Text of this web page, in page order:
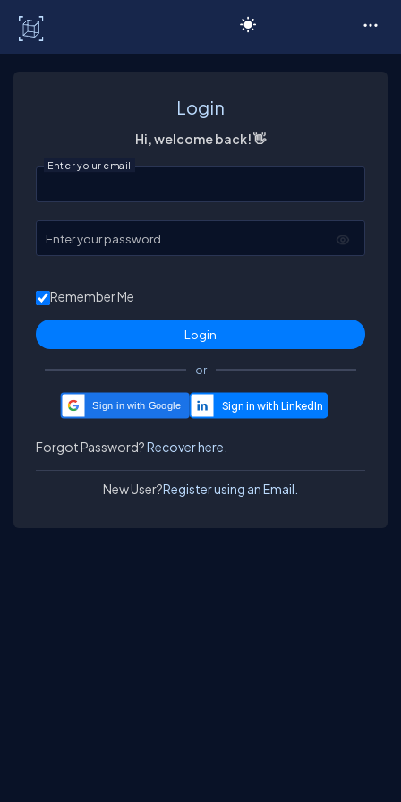
Login
Hi, welcome back! 👋
Enter your email
Enter your password
Remember Me
or
Sign in with Google
Forgot Password?Recover here.
New User?Register using an Email.